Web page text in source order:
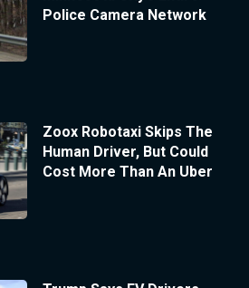
Police Camera Network
Zoox Robotaxi Skips The
Human Driver, But Could
Cost More Than An Uber